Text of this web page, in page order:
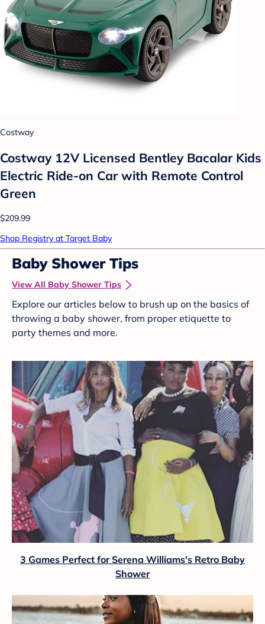
Costway
Costway 12V Licensed Bentley Bacalar Kids
Electric Ride-on Car with Remote Control
Green
$209.99
Shop Registry at Target Baby
Baby Shower Tips
View All Baby Shower Tips
Explore our articles below to brush up on the basics of
throwing a baby shower, from proper etiquette to
party themes and more.
3 Games Perfect for Serena Williams's Retro Baby
Shower